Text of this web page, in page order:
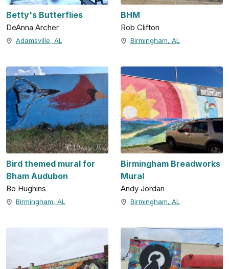
Betty's Butterflies
DeAnna Archer
Adamsville, AL
BHM
Rob Clifton
Birmingham, AL
Bird themed mural for
Bham Audubon
Bo Hughins
Birmingham, AL
Birmingham Breadworks
Mural
Andy Jordan
Birmingham, AL